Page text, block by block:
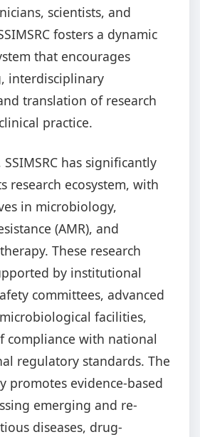
scientists, and
fosters a dynamic
that encourages
interdisciplinary
translation of research
practice.
has significantly
research ecosystem, with
in microbiology,
(AMR), and
These research
by institutional
committees, advanced
facilities,
compliance with national
regulatory standards. The
promotes evidence-based
emerging and re-
diseases, drug-